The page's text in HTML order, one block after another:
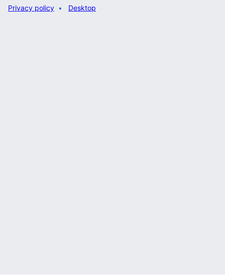
Privacy policy Desktop